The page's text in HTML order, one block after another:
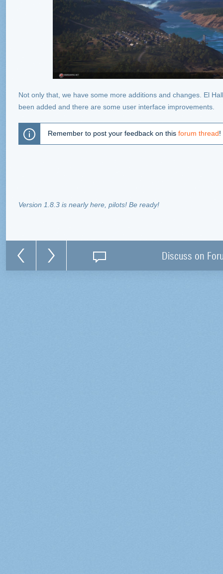
Not only that, we have some more additions and changes. El
been added and there are some user interface improvements.
Remember to post your feedback on this forum thread!
Version 1.8.3 is nearly here, pilots! Be ready!
Discuss on